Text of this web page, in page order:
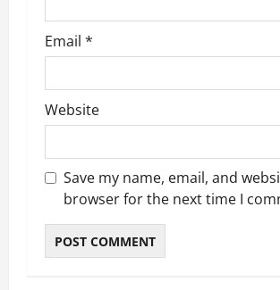
Email *
Website
Save my name, email, and
browser for the next time I